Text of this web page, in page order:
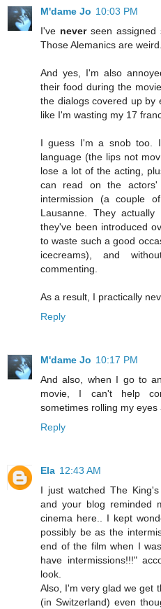
M'dame Jo 10:03 PM
I've neverseen assigned
Those Alemanics are weird.
And yes, I'm also
their food during the
the dialogs covered up by
like I'm wasting my 17
I guess I'm a snob too.
language (the lips not
lose a lot of the acting,
can read on the
intermission (a couple
Lausanne. They
they've been introduced
to waste such a good
icecreams), and
commenting.
As a result, I practically
Reply
M'dame Jo 10:17 PM
And also, when I go to
movie, I can't help
sometimes rolling my eyes
Reply
Ela 12:43 AM
I just watched The
and your blog reminded
cinema here.. I kept
possibly be as the
end of the film when I
have intermissions!!!"
look.
Also, I'm very glad we get
(in Switzerland) even